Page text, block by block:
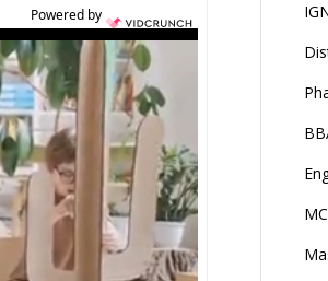
Powered by